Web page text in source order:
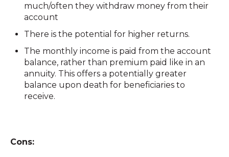
much/often they withdraw money from their
account
There is the potential for higher returns.
The monthly income is paid from the account
balance, rather than premium paid like in an
annuity. This offers a potentially greater
balance upon death for beneficiaries to
receive.
Cons: